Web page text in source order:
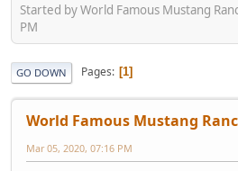
Started by World Famous Mustang
PM
GO DOWN Pages 1
World Famous Mustang
Mar 05, 2020, 07:16 PM